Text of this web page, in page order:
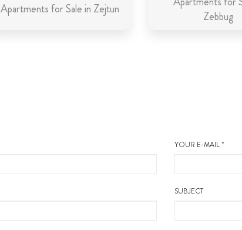
Apartments for Sale in Zejtun
Zebbug
YOUR E-MAIL *
SUBJECT